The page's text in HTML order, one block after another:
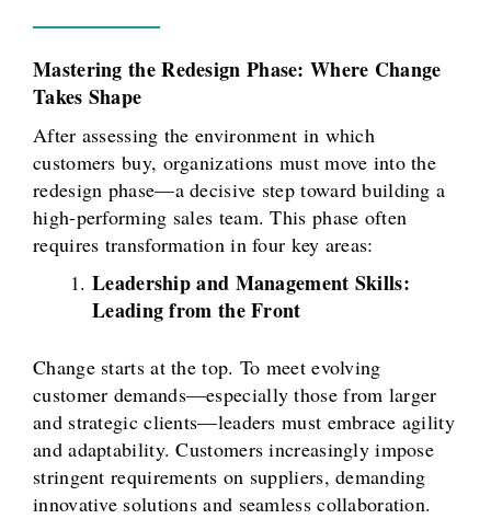
Mastering the Redesign Phase: Where Change
Takes Shape
After assessing the environment in which
customers buy, organizations must move into the
redesign phase—a decisive step toward building a
high-performing sales team. This phase often
requires transformation in four key areas:
Leadership and Management Skills:
Leading from the Front
Change starts at the top. To meet evolving
customer demands—especially those from larger
and strategic clients—leaders must embrace agility
and adaptability. Customers increasingly impose
stringent requirements on suppliers, demanding
innovative solutions and seamless collaboration.